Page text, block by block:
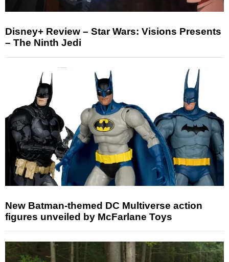
Disney+ Review – Star Wars: Visions Presents
– The Ninth Jedi
New Batman-themed DC Multiverse action
figures unveiled by McFarlane Toys